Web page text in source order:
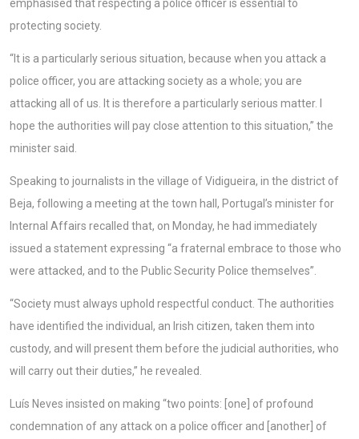
emphasised that respecting a police officer is essential to
protecting society.
“It is a particularly serious situation, because when you attack a
police officer, you are attacking society as a whole; you are
attacking all of us. It is therefore a particularly serious matter. I
hope the authorities will pay close attention to this situation,” the
minister said.
Speaking to journalists in the village of Vidigueira, in the district of
Beja, following a meeting at the town hall, Portugal’s minister for
Internal Affairs recalled that, on Monday, he had immediately
issued a statement expressing “a fraternal embrace to those who
were attacked, and to the Public Security Police themselves”.
“Society must always uphold respectful conduct. The authorities
have identified the individual, an Irish citizen, taken them into
custody, and will present them before the judicial authorities, who
will carry out their duties,” he revealed.
Luís Neves insisted on making “two points: [one] of profound
condemnation of any attack on a police officer and [another] of